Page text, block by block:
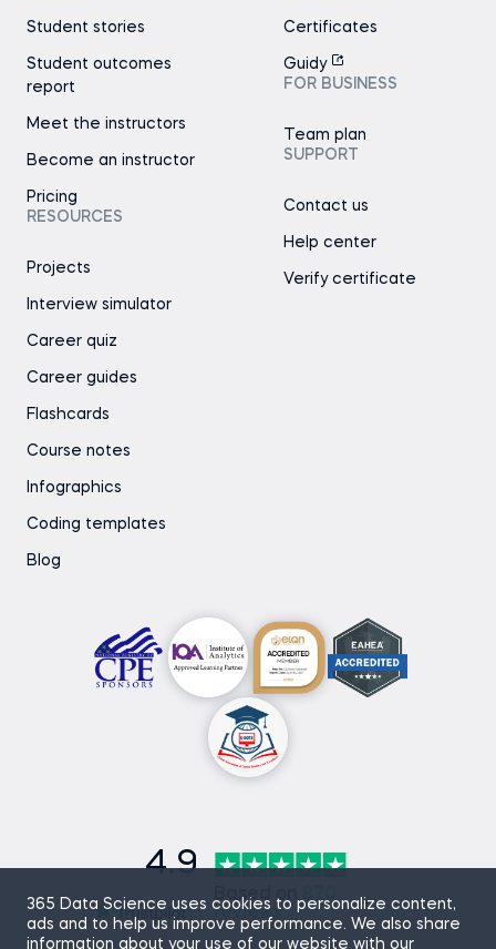
365 Data Science uses cookies to personalize content,
ads and to help us improve performance. We also share
information about your use of our website with our
Student stories
Student outcomes
report
Meet the instructors
Become an instructor
Pricing
RESOURCES
Projects
Interview simulator
Career quiz
Career guides
Flashcards
Course notes
Infographics
Coding templates
Blog
Certificates
Guidy
FOR BUSINESS
Team plan
SUPPORT
Contact us
Help center
Verify certificate
4.9
Based on
reviews